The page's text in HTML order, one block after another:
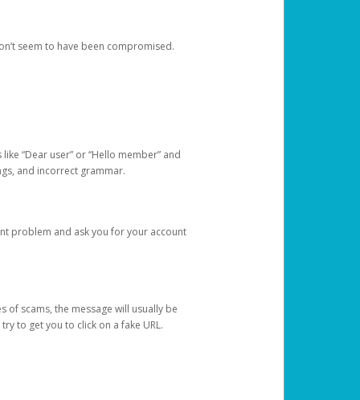
seem to have been compromised.
“Dear user” or “Hello member” and
and incorrect grammar.
problem and ask you for your account
of scams, the message will usually be
to get you to click on a fake URL.